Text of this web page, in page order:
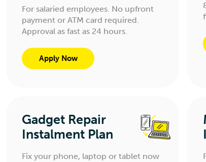
For salaried employees. No upfront
payment or ATM card required.
Approval as fast as 24 hours.
Apply Now
Gadget Repair
Instalment Plan
Fix your phone, laptop or tablet now